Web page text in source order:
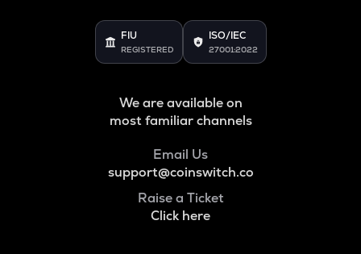
FIU
REGISTERED
ISO/IEC
27001:2022
We are available on
most familiar channels
Email Us
support@coinswitch.co
Raise a Ticket
Click here